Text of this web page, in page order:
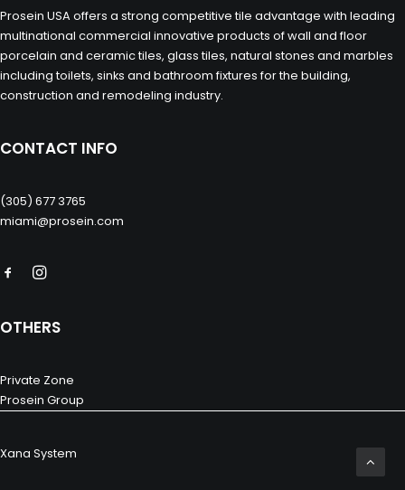
Prosein USA offers a strong competitive tile advantage with leading
multinational commercial innovative products of wall and floor
porcelain and ceramic tiles, glass tiles, natural stones and marbles
including toilets, sinks and bathroom fixtures for the building,
construction and remodeling industry.
CONTACT INFO
(305) 677 3765
miami@prosein.com
OTHERS
Private Zone
Prosein Group
Xana System